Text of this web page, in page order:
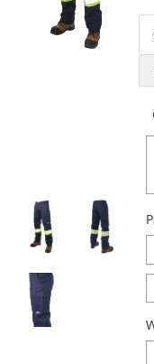
available
products.